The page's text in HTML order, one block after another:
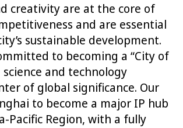
creativity are at the core of
and are essential
sustainable development.
to becoming a “City of
and technology
of global significance. Our
to become a major IP hub
Pacific Region, with a fully